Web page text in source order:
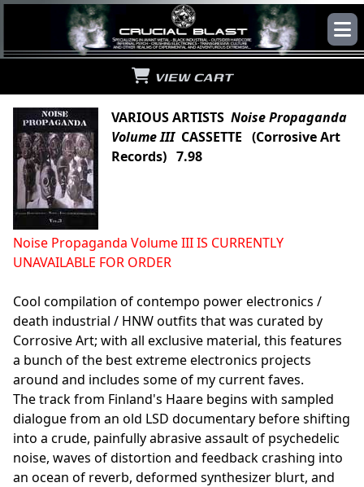
VIEW CART
VARIOUS ARTISTS Noise Propaganda
Volume IIICASSETTE (Corrosive Art
Records) 7.98
Noise Propaganda Volume III IS CURRENTLY
UNAVAILABLE FOR ORDER
Cool compilation of contempo power electronics /
death industrial / HNW outfits that was curated by
Corrosive Art; with all exclusive material, this features
a bunch of the best extreme electronics projects
around and includes some of my current faves.
The track from Finland's Haare begins with sampled
dialogue from an old LSD documentary before shifting
into a crude, painfully abrasive assault of psychedelic
noise, waves of distortion and feedback crashing into
an ocean of reverb, deformed synthesizer blurt, and